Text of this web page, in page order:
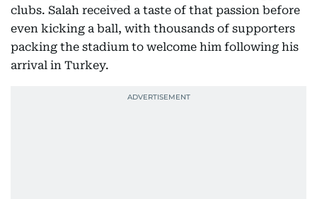
clubs. Salah received a taste of that passion before
even kicking a ball, with thousands of supporters
packing the stadium to welcome him following his
arrival in Turkey.